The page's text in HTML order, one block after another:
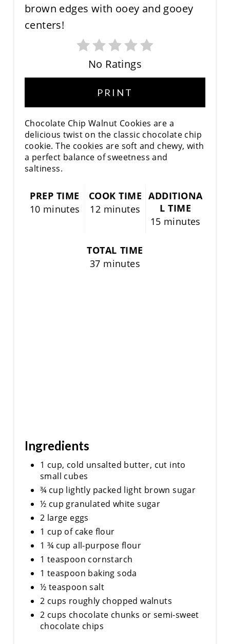
No Ratings
PRINT
Chocolate Chip Walnut Cookies are a
delicious twist on the classic chocolate chip
cookie. The cookies are soft and chewy, with
a perfect balance of sweetness and
saltiness.
PREP TIME
10 minutes
COOK TIME
12 minutes
ADDITIONA
L TIME
15 minutes
TOTAL TIME
37 minutes
Ingredients
1 cup, cold unsalted butter, cut into
small cubes
¾ cup lightly packed light brown sugar
½ cup granulated white sugar
2 large eggs
1 cup of cake flour
1 ¾ cup all-purpose flour
1 teaspoon cornstarch
1 teaspoon baking soda
½ teaspoon salt
2 cups roughly chopped walnuts
2 cups chocolate chunks or semi-sweet
chocolate chips